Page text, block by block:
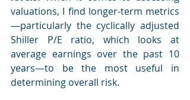
valuations, I find longer-term metrics
—particularly the cyclically adjusted
Shiller P/E ratio, which looks at
average earnings over the past 10
years—to be the most useful in
determining overall risk.